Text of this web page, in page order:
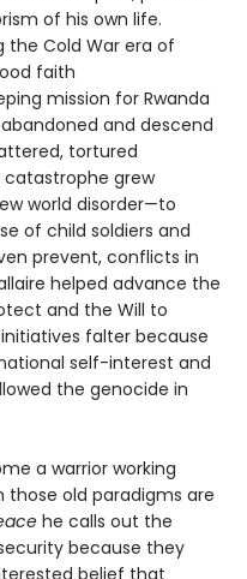
of his own life.
the Cold War era of
faith
mission for Rwanda
and descend
tortured
grew
world disorder—to
of child soldiers and
prevent, conflicts in
helped advance the
and the Will to
falter because
self-interest and
the genocide in
a warrior working
old paradigms are
he calls out the
because they
belief that